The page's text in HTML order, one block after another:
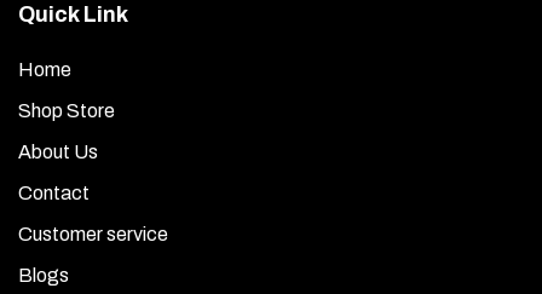
Quick Link
Home
Shop Store
About Us
Contact
Customer service
Blogs